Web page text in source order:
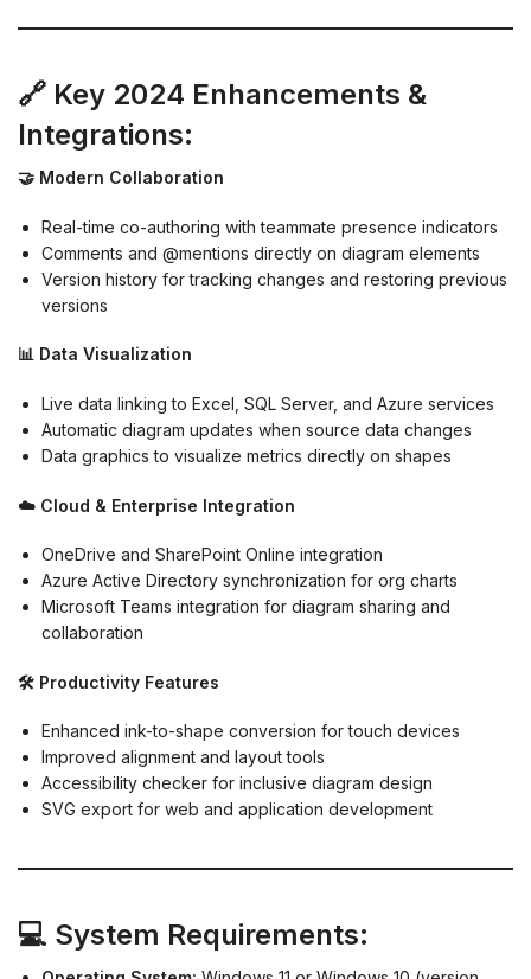
🔗 Key 2024 Enhancements &
Integrations:
🤝 Modern Collaboration
Real-time co-authoring with teammate presence indicators
Comments and @mentions directly on diagram elements
Version history for tracking changes and restoring previous
versions
📊 Data Visualization
Live data linking to Excel, SQL Server, and Azure services
Automatic diagram updates when source data changes
Data graphics to visualize metrics directly on shapes
☁️ Cloud & Enterprise Integration
OneDrive and SharePoint Online integration
Azure Active Directory synchronization for org charts
Microsoft Teams integration for diagram sharing and
collaboration
🛠️ Productivity Features
Enhanced ink-to-shape conversion for touch devices
Improved alignment and layout tools
Accessibility checker for inclusive diagram design
SVG export for web and application development
💻 System Requirements: